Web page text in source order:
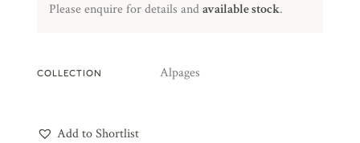
Please enquire for details andavailable stock.
COLLECTION Alpages
Add to Shortlist